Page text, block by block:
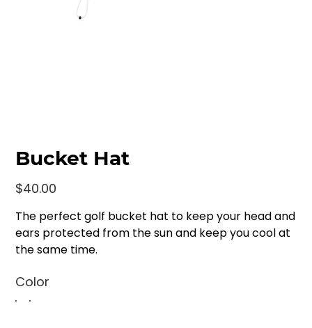
Bucket Hat
Price
$40.00
The perfect golf bucket hat to keep your head and
ears protected from the sun and keep you cool at
the same time.
Color